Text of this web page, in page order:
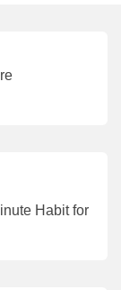
Habit for